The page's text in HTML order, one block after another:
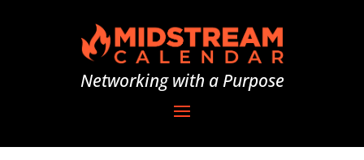
Networking with a Purpose